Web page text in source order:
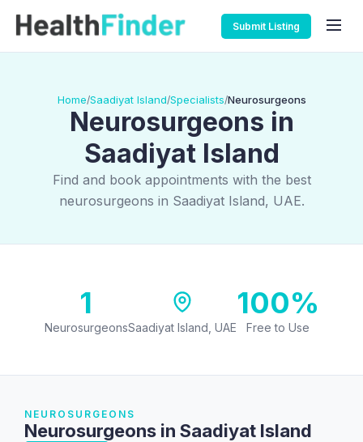
Submit Listing
Home/Saadiyat Island/Specialists/Neurosurgeons
Neurosurgeons in
Saadiyat Island
Find and book appointments with the best
neurosurgeons in Saadiyat Island, UAE.
1
NeurosurgeonsSaadiyat Island, UAE
100%
Free to Use
NEUROSURGEONS
Neurosurgeons in Saadiyat Island